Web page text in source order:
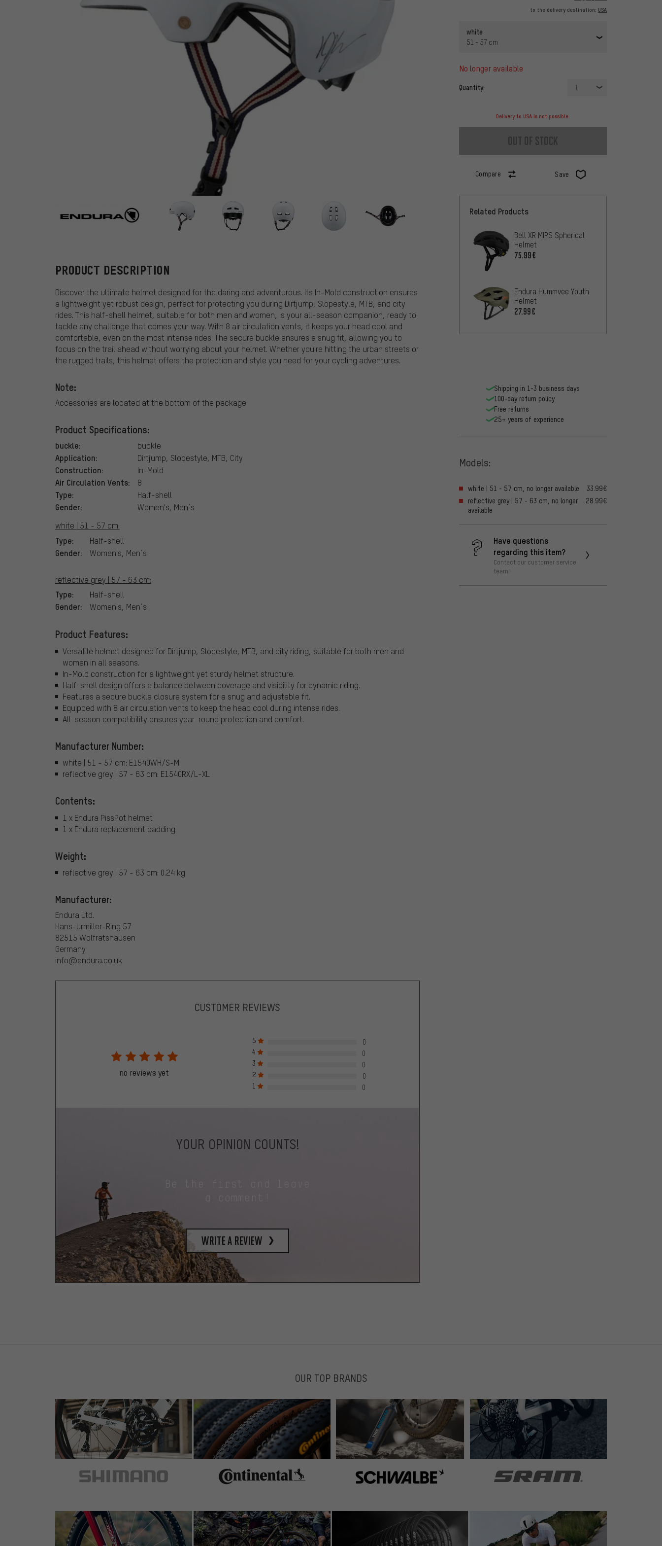
to the delivery destination: USA
white
51 - 57 cm
no longer available
Quantity: 1
Delivery to USA is not possible.
out of stock
Compare Save
Endura
PRODUCT DESCRIPTION
Discover the ultimate helmet designed for the daring and adventurous. Its In-Mold construction ensures
a lightweight yet robust design, perfect for protecting you during Dirtjump, Slopestyle, MTB, and city
rides. This half-shell helmet, suitable for both men and women, is your all-season companion, ready to
tackle any challenge that comes your way. With 8 air circulation vents, it keeps your head cool and
comfortable, even on the most intense rides. The secure buckle ensures a snug fit, allowing you to
focus on the trail ahead without worrying about your helmet. Whether you're hitting the urban streets or
the rugged trails, this helmet offers the protection and style you need for your cycling adventures.
Note:
Accessories are located at the bottom of the package.
Product Specifications:
buckle: buckle
Application: Dirtjump, Slopestyle, MTB, City
Construction: In-Mold
Air Circulation Vents: 8
Type: Half-shell
Gender:
Women's, Men´s
white | 51 - 57 cm:
Type: Half-shell
Gender: Women's, Men´s
reflective grey | 57 - 63 cm:
Type: Half-shell
Gender: Women's, Men´s
Product Features:
Versatile helmet designed for Dirtjump, Slopestyle, MTB, and city riding, suitable for both men and
women in all seasons.
In-Mold construction for a lightweight yet sturdy helmet structure.
Half-shell design offers a balance between coverage and visibility for dynamic riding.
Features a secure buckle closure system for a snug and adjustable fit.
Equipped with 8 air circulation vents to keep the head cool during intense rides.
All-season compatibility ensures year-round protection and comfort.
Manufacturer Number:
white | 51 - 57 cm: E1540WH/S-M
reflective grey | 57 - 63 cm: E1540RX/L-XL
Contents:
1 x Endura PissPot helmet
1 x Endura replacement padding
Weight:
reflective grey | 57 - 63 cm: 0.24 kg
Manufacturer:
Endura Ltd.
Hans-Urmiller-Ring 57
82515 Wolfratshausen
Germany
info@endura.co.uk
Related Products
Bell XR MIPS Spherical
Helmet
75.99€
Endura Hummvee Youth
Helmet
27.99€
Shipping in 1-3 business days
100-day return policy
Free returns
25+ years of experience
Models:
white | 51 - 57 cm, no longer available
33.99€
reflective grey | 57 - 63 cm, no longer
available
28.99€
Have questions
regarding this item?
Contact our customer service
team!
CUSTOMER REVIEWS
no reviews yet
5
0
4
0
3
0
2
0
1
0
YOUR OPINION COUNTS!
write a review
OUR TOP BRANDS